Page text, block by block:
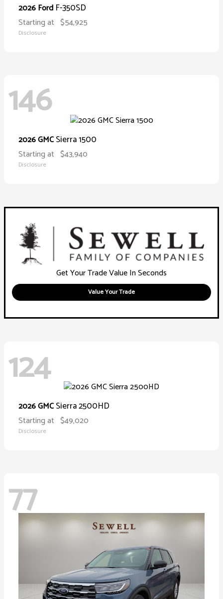
2026 Ford F-350SD
Starting at $54,925
Disclosure
146
2026 GMCSierra 1500
Starting at $43,940
Disclosure
Get Your Trade Value In Seconds
Value Your Trade
124
2026 GMCSierra 2500HD
Starting at $49,020
Disclosure
77